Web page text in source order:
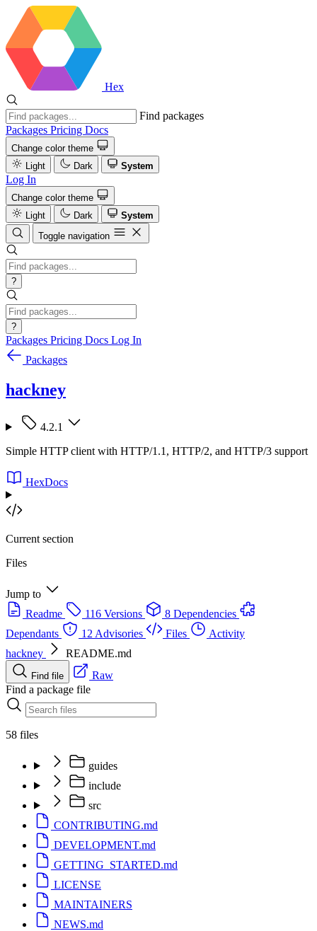
Hex
Find packages
Packages Pricing Docs
Change color theme
Light
Dark System
Log In
Change color theme
Light
Dark
System
Toggle navigation
?
?
Packages Pricing Docs Log In
Packages
hackney
4.2.1
Simple HTTP client with HTTP/1.1, HTTP/2, and HTTP/3 support
HexDocs
Current section
Files
Jump to
Readme
116 Versions
8 Dependencies
Dependants
12 Advisories Files
Activity
hackney
README.md
Find file
Raw
Find a package file
58 files
guides
include
src
CONTRIBUTING.md
DEVELOPMENT.md
GETTING_STARTED.md
LICENSE
MAINTAINERS
NEWS.md